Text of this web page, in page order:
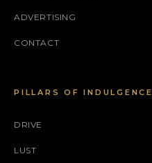
ADVERTISING
CONTACT
PILLARS OF INDULGENCE
DRIVE
LUST